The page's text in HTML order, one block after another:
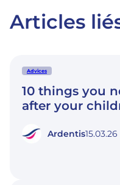
Articles
Advices
10 things you
after your
Ardentis15.03.26